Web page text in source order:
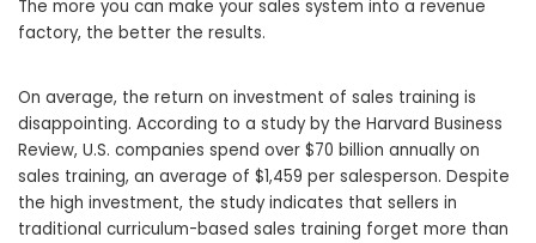
The more you can make your sales system into a revenue
factory, the better the results.
On average, the return on investment of sales training is
disappointing. According to a study by the Harvard Business
Review, U.S. companies spend over $70 billion annually on
sales training, an average of $1,459 per salesperson. Despite
the high investment, the study indicates that sellers in
traditional curriculum-based sales training forget more than